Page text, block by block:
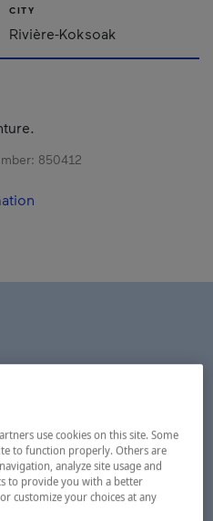
CITY
Rivière-Koksoak
850412
use cookies on this site. Some
to function properly. Others are
analyze site usage and
to provide you with a better
customize your choices at any
hyperlink will open in a new window.